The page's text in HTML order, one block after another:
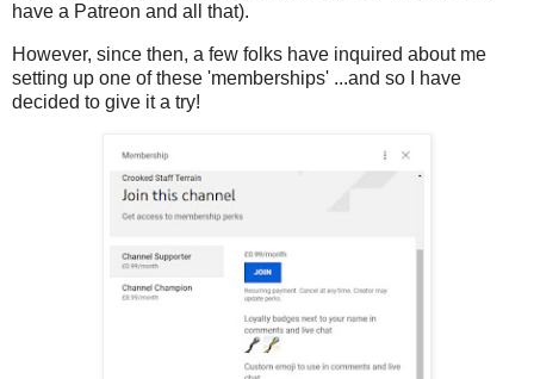
have a Patreon and all that).
However, since then, a few folks have inquired about me
setting up one of these 'memberships' ...and so I have
decided to give it a try!